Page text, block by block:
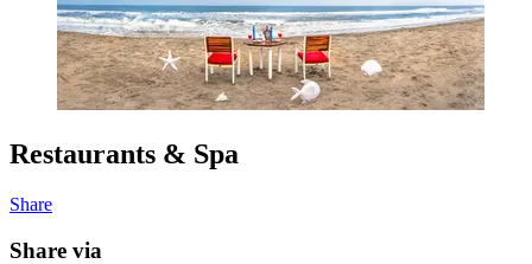
Restaurants & Spa
Share
Share via